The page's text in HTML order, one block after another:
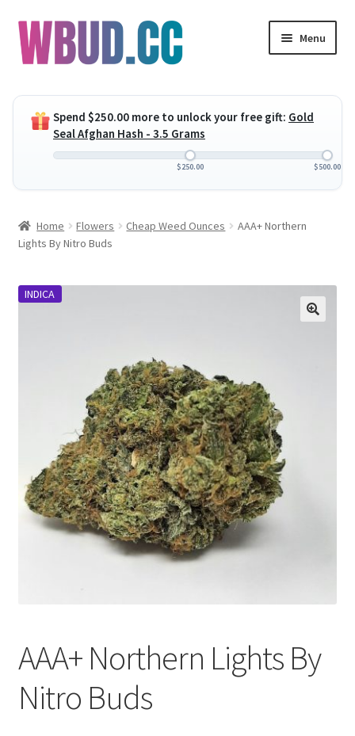
Skip
to
navigation
Skip
to
content
Menu
child
menu
Concentrates
Expand
menu
Expand
Wholesale
Clearance Items
Customer Service
Spend $250.00 more to unlock your free gift: Gold
Seal Afghan Hash - 3.5 Grams
$250.00 $500.00
Home Flowers Cheap Weed Ounces
AAA+ Northern
Lights By Nitro Buds
INDICA
AAA+ Northern Lights By
Nitro Buds